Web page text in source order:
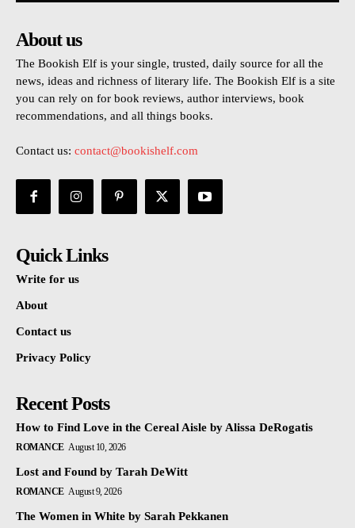
About us
The Bookish Elf is your single, trusted, daily source for all the
news, ideas and richness of literary life. The Bookish Elf is a site
you can rely on for book reviews, author interviews, book
recommendations, and all things books.
Contact us: contact@bookishelf.com
Quick Links
Write for us
About
Contact us
Privacy Policy
Recent Posts
How to Find Love in the Cereal Aisle by Alissa DeRogatis
ROMANCE August 10, 2026
Lost and Found by Tarah DeWitt
ROMANCE August 9, 2026
The Women in White by Sarah Pekkanen